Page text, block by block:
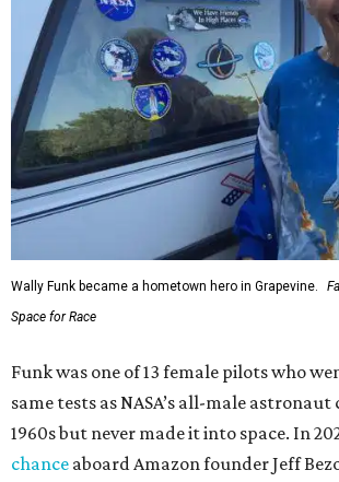
Wally Funk became a hometown hero in Grapevine.
Space for Race
Funk was one of 13 female pilots who
same tests as NASA’s all-male
1960s but never made it into space. In
chance aboard Amazon founder Jeff